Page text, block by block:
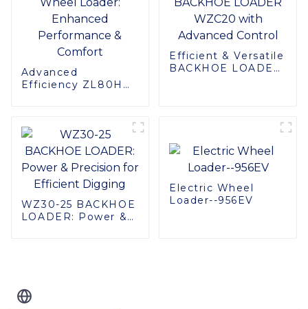
Advanced
Efficiency ZL80H
Comfort
Efficient & Versatile
BACKHOE LOADER
WZ30-25 BACKHOE
LOADER: Power &
Electric Wheel
Loader--956EV